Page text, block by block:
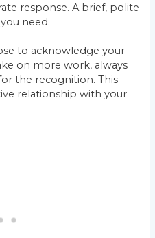
response. A brief, polite
need.
to acknowledge your
on more work, always
the recognition. This
relationship with your